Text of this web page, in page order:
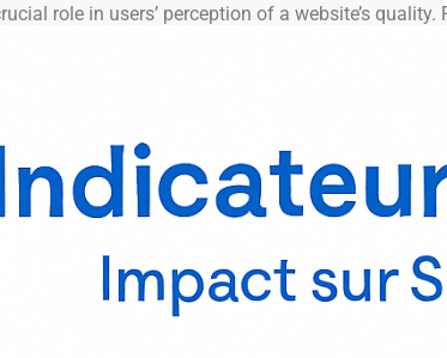
role in users’ perception of a website’s